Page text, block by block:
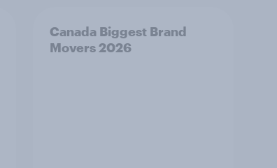
Canada Biggest Brand
Movers 2026